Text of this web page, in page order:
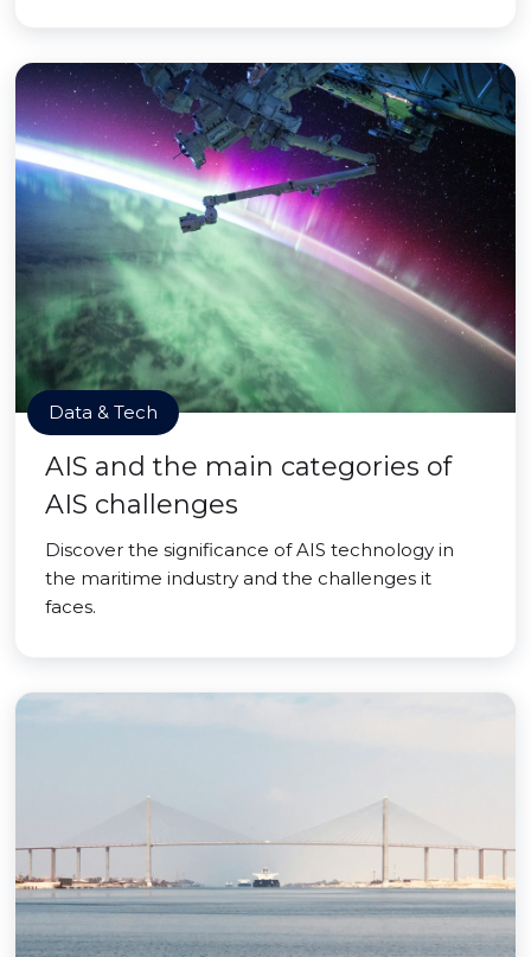
Data & Tech
AIS and the main categories of
AIS challenges
Discover the significance of AIS technology in
the maritime industry and the challenges it
faces.